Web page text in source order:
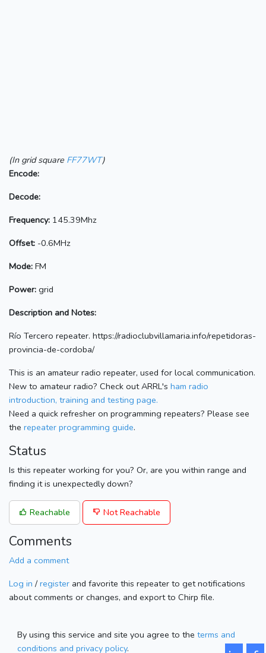
(In grid square FF77WT)
Encode:
Decode:
Frequency: 145.39Mhz
Offset: -0.6MHz
Mode: FM
Power: grid
Description and Notes:
Río Tercero repeater. https://radioclubvillamaria.info/repetidoras-
provincia-de-cordoba/
This is an amateur radio repeater, used for local communication.
New to amateur radio? Check out ARRL's ham radio
introduction, training and testing page.
Need a quick refresher on programming repeaters? Please see
the repeater programming guide.
Status
Is this repeater working for you? Or, are you within range and
finding it is unexpectedly down?
Reachable Not Reachable
Comments
Add a comment
Log in / register and favorite this repeater to get notifications
about comments or changes, and export to Chirp file.
By using this service and site you agree to the terms and
conditions and privacy policy.